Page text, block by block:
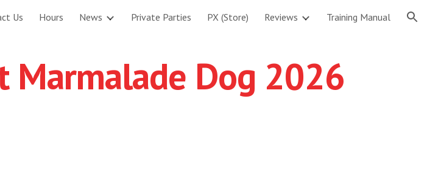
Skip to navigation
Us Hours News Private Parties PX (Store) Reviews Training Manual
Marmalade Dog 2026